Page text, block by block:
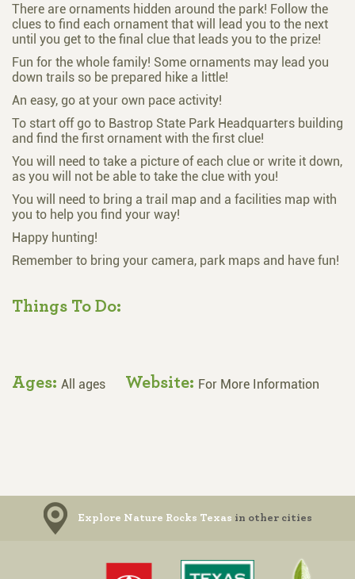
There are ornaments hidden around the park! Follow the
clues to find each ornament that will lead you to the next
until you get to the final clue that leads you to the prize!
Fun for the whole family! Some ornaments may lead you
down trails so be prepared hike a little!
An easy, go at your own pace activity!
To start off go to Bastrop State Park Headquarters building
and find the first ornament with the first clue!
You will need to take a picture of each clue or write it down,
as you will not be able to take the clue with you!
You will need to bring a trail map and a facilities map with
you to help you find your way!
Happy hunting!
Remember to bring your camera, park maps and have fun!
Things To Do:
Ages: All ages Website: For More Information
Explore Nature Rocks Texas in other cities